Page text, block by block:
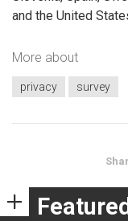
and the United
More about
privacy survey
Featured